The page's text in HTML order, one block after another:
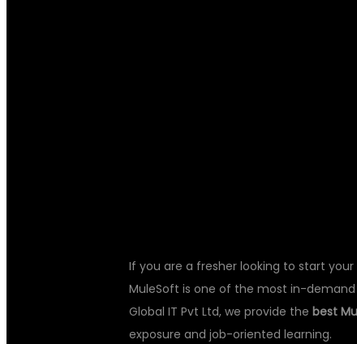
If you are a fresher looking to start
MuleSoft is one of the most in-
Global IT Pvt Ltd, we provide thebest
exposure and job-oriented learning.